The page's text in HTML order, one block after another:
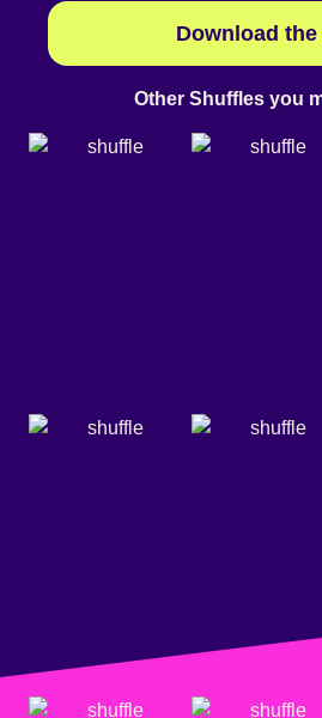
Download the
Other Shuffles you